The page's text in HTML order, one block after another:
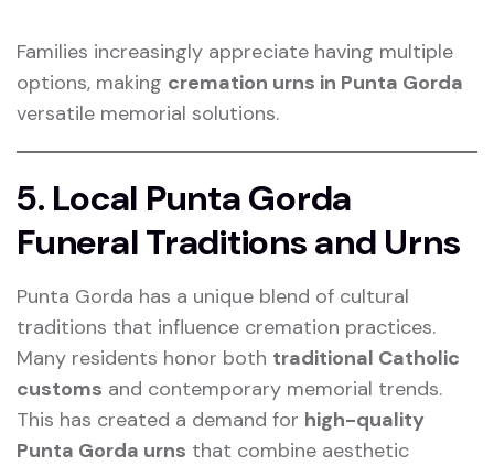
Families increasingly appreciate having multiple
options, making cremation urns in Punta Gorda
versatile memorial solutions.
5. Local Punta Gorda
Funeral Traditions and Urns
Punta Gorda has a unique blend of cultural
traditions that influence cremation practices.
Many residents honor both traditional Catholic
customs and contemporary memorial trends.
This has created a demand for high-quality
Punta Gorda urns that combine aesthetic